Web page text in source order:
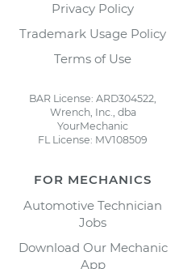
Privacy Policy
Trademark Usage Policy
Terms of Use
BAR License: ARD304522,
Wrench, Inc., dba
YourMechanic
FL License: MV108509
FOR MECHANICS
Automotive Technician
Jobs
Download Our Mechanic
App